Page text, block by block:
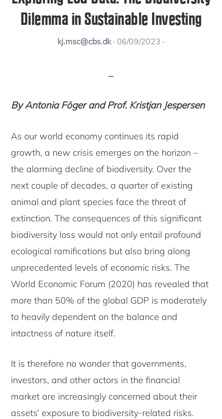
Dilemma in Sustainable Investing
kj.msc@cbs.dk· 06/09/2023 ·
By Antonia Föger and Prof. Kristjan Jespersen
As our world economy continues its rapid
growth, a new crisis emerges on the horizon –
the alarming decline of biodiversity. Over the
next couple of decades, a quarter of existing
animal and plant species face the threat of
extinction. The consequences of this significant
biodiversity loss would not only entail profound
ecological ramifications but also bring along
unprecedented levels of economic risks. The
World Economic Forum (2020) has revealed that
more than 50% of the global GDP is moderately
to heavily dependent on the balance and
intactness of nature itself.
It is therefore no wonder that governments,
investors, and other actors in the financial
market are increasingly concerned about their
assets’ exposure to biodiversity-related risks.